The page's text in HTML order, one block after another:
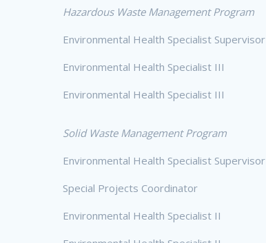
Hazardous Waste Management Program
Environmental Health Specialist Supervisor
Environmental Health Specialist III
Environmental Health Specialist III
Solid Waste Management Program
Environmental Health Specialist Supervisor
Special Projects Coordinator
Environmental Health Specialist II